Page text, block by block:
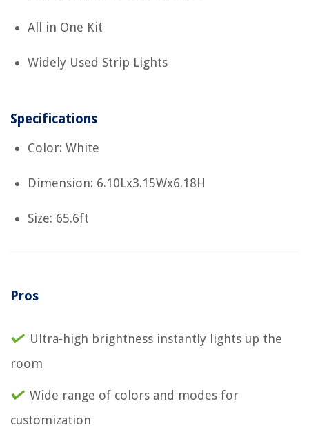
All in One Kit
Widely Used Strip Lights
Specifications
Color: White
Dimension: 6.10Lx3.15Wx6.18H
Size: 65.6ft
Pros
Ultra-high brightness instantly lights up the
room
Wide range of colors and modes for
customization